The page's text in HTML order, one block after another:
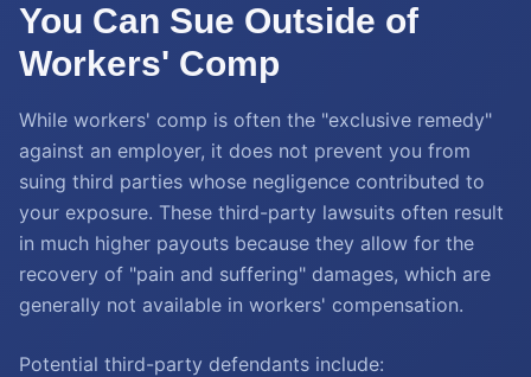
You Can Sue Outside of
Workers' Comp
While workers' comp is often the "exclusive remedy"
against an employer, it does not prevent you from
suing third parties whose negligence contributed to
your exposure. These third-party lawsuits often result
in much higher payouts because they allow for the
recovery of "pain and suffering" damages, which are
generally not available in workers' compensation.
Potential third-party defendants include: